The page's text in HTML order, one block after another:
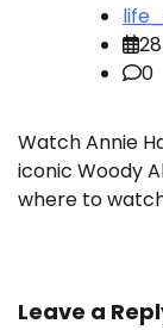
0
Watch Annie
iconic Woody
where to
Leave a